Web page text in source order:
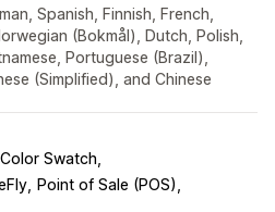
Spanish, Finnish, French,
(Bokmål), Dutch, Polish,
Portuguese (Brazil),
(Simplified), and Chinese
Color Swatch
Point of Sale (POS)